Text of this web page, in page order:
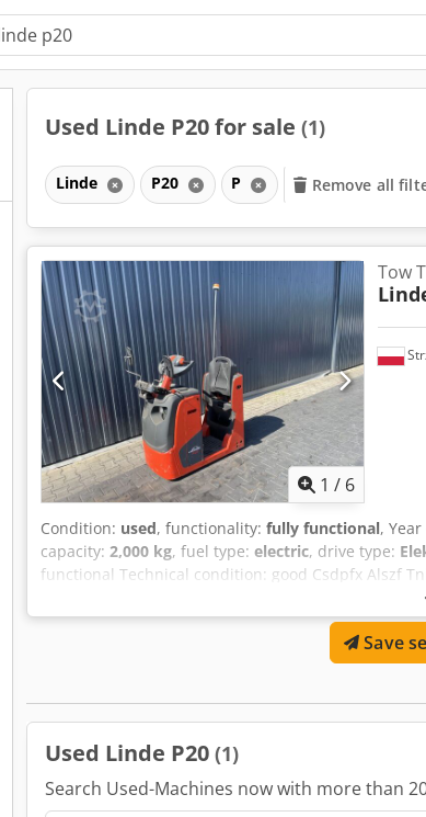
Used Linde P20 for sale (1)
Linde P20 P Remove all
1 / 6
Tow
Condition: used, functionality: fully functional,
capacity: 2,000 kg, fuel type: electric, drive type:
functional Technical condition: good Csdpfx Alszf
Save
Used Linde P20 (1)
Search Used-Machines now with more than